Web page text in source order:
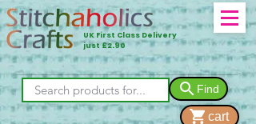
UK First Class Delivery
just £2.90
Find
cart